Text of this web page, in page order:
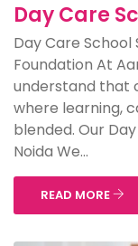
Day Care
Day Care School
Foundation At
understand that
where learning,
blended. Our
Noida We...
READ MORE